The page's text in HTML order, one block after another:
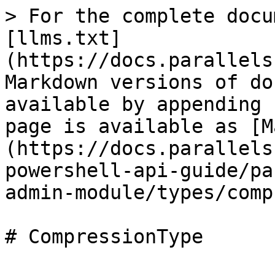
> For the complete
[llms.txt]
(https://
Markdown versions of
available by
page is available as
(https://
powershell-api-guide/
admin-module/types/
# CompressionType